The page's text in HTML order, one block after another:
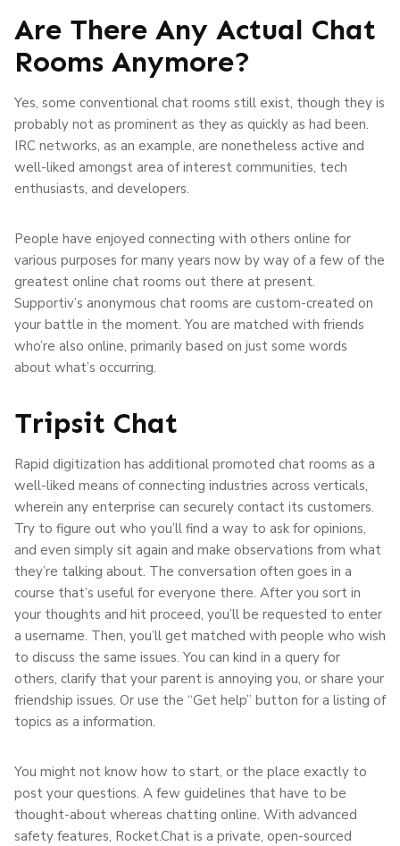
Are There Any Actual Chat
Rooms Anymore?
Yes, some conventional chat rooms still exist, though they is
probably not as prominent as they as quickly as had been.
IRC networks, as an example, are nonetheless active and
well-liked amongst area of interest communities, tech
enthusiasts, and developers.
People have enjoyed connecting with others online for
various purposes for many years now by way of a few of the
greatest online chat rooms out there at present.
Supportiv’s anonymous chat rooms are custom-created on
your battle in the moment. You are matched with friends
who’re also online, primarily based on just some words
about what’s occurring.
Tripsit Chat
Rapid digitization has additional promoted chat rooms as a
well-liked means of connecting industries across verticals,
wherein any enterprise can securely contact its customers.
Try to figure out who you’ll find a way to ask for opinions,
and even simply sit again and make observations from what
they’re talking about. The conversation often goes in a
course that’s useful for everyone there. After you sort in
your thoughts and hit proceed, you’ll be requested to enter
a username. Then, you’ll get matched with people who wish
to discuss the same issues. You can kind in a query for
others, clarify that your parent is annoying you, or share your
friendship issues. Or use the “Get help” button for a listing of
topics as a information.
You might not know how to start, or the place exactly to
post your questions. A few guidelines that have to be
thought-about whereas chatting online. With advanced
safety features, Rocket.Chat is a private, open-sourced